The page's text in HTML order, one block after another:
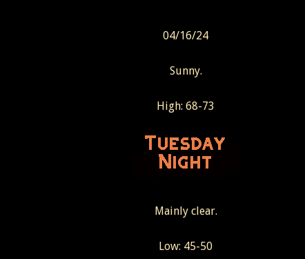
04/16/24
Sunny.
High: 68-73
Mainly clear.
Low: 45-50